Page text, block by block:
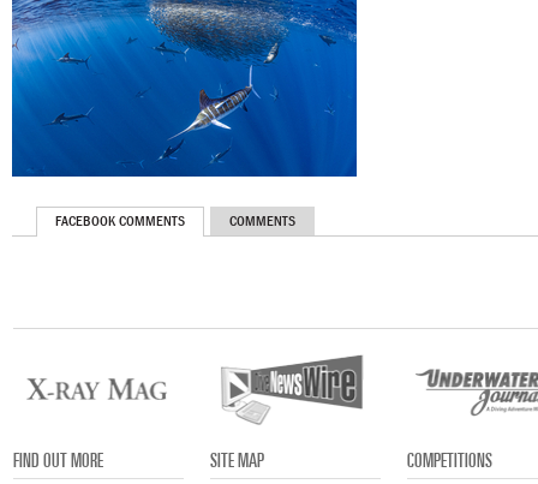
FACEBOOK COMMENTS COMMENTS
FIND OUT MORE
SITE MAP
COMPETITIONS